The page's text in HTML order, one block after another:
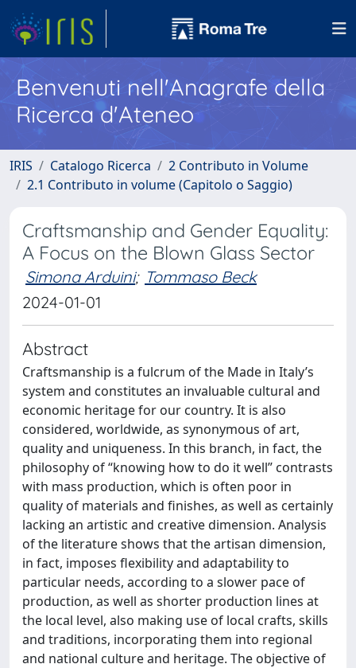
Benvenuti nell'Anagrafe della
Ricerca d'Ateneo
IRIS Catalogo Ricerca
2 Contributo in Volume
2.1 Contributo in volume (Capitolo o Saggio)
Craftsmanship and Gender Equality:
A Focus on the Blown Glass Sector
Simona Arduini; Tommaso Beck
2024-01-01
Abstract
Craftsmanship is a fulcrum of the Made in Italy’s
system and constitutes an invaluable cultural and
economic heritage for our country. It is also
considered, worldwide, as synonymous of art,
quality and uniqueness. In this branch, in fact, the
philosophy of “knowing how to do it well” contrasts
with mass production, which is often poor in
quality of materials and finishes, as well as certainly
lacking an artistic and creative dimension. Analysis
of the literature shows that the artisan dimension,
in fact, imposes flexibility and adaptability to
particular needs, according to a slower pace of
production, as well as shorter production lines at
the local level, also making use of local crafts, skills
and traditions, incorporating them into regional
and national culture and heritage. The objective of